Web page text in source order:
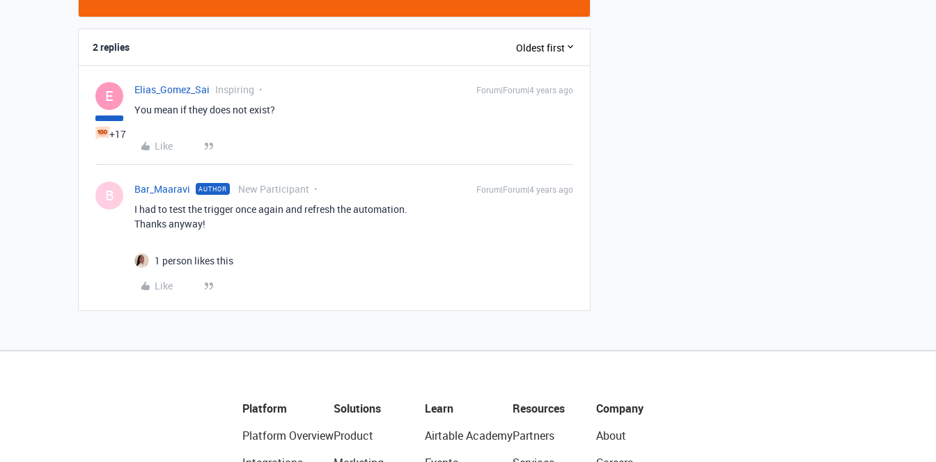
2 replies Oldest first
E
+17
Elias_Gomez_Sai Inspiring Forum|Forum|4 years ago
You mean if they does not exist?
Like
B Bar_Maaravi AUTHOR New Participant Forum|Forum|4 years ago
I had to test the trigger once again and refresh the automation.
Thanks anyway!
1 person likes this
Like
Platform
Platform Overview
Solutions
Product
Learn
Airtable Academy
Resources
Partners
Company
About